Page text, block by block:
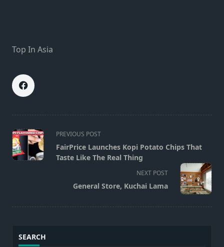
Top In Asia
<span
class="nav-
subtitle
text">Page</span>
PREVIOUS POST
FairPrice Launches Kopi Potato Chips That
Taste Like The Real Thing
NEXT POST
General Store, Kuchai Lama
SEARCH